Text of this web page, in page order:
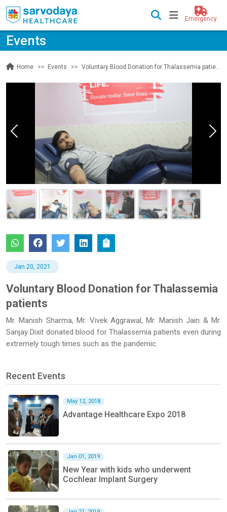
Emergency
Events
Home Events Voluntary Blood Donation for Thalassemia patients
Previous
Jan 20, 2021
Voluntary Blood Donation for Thalassemia
patients
Mr. Manish Sharma, Mr. Vivek Aggrawal, Mr. Manish Jain & Mr.
Sanjay Dixit donated blood for Thalassemia patients even during
extremely tough times such as the pandemic.
Recent Events
May 12, 2018
Advantage Healthcare Expo 2018
Jan 01, 2019
New Year with kids who underwent
Cochlear Implant Surgery